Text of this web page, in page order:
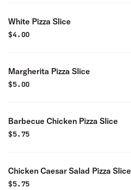
White Pizza Slice
$4.00
Margherita Pizza Slice
$5.00
Barbecue Chicken Pizza Slice
$5.75
Chicken Caesar Salad Pizza Slice
$5.75